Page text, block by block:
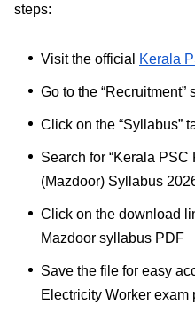
steps:
Visit the official Kerala
Go to the “Recruitment”
Click on the “Syllabus”
Search for “Kerala
(Mazdoor) Syllabus
Click on the download
Mazdoor syllabus PDF
Save the file for easy
Electricity Worker exam